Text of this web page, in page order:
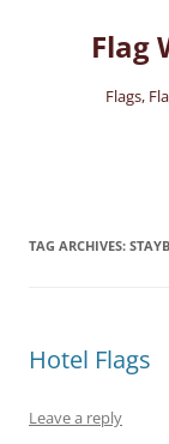
Flag
Flags,
TAG ARCHIVES:
Hotel Flags
Leave a reply